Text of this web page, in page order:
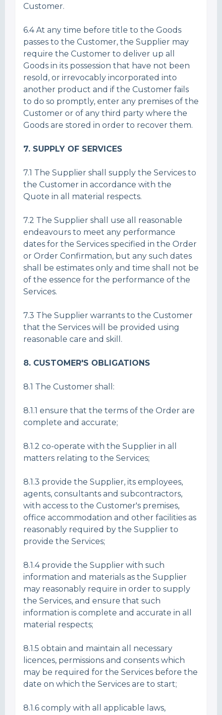
Customer.
6.4 At any time before title to the Goods
passes to the Customer, the Supplier may
require the Customer to deliver up all
Goods in its possession that have not been
resold, or irrevocably incorporated into
another product and if the Customer fails
to do so promptly, enter any premises of the
Customer or of any third party where the
Goods are stored in order to recover them.
7. SUPPLY OF SERVICES
7.1 The Supplier shall supply the Services to
the Customer in accordance with the
Quote in all material respects.
7.2 The Supplier shall use all reasonable
endeavours to meet any performance
dates for the Services specified in the Order
or Order Confirmation, but any such dates
shall be estimates only and time shall not be
of the essence for the performance of the
Services.
7.3 The Supplier warrants to the Customer
that the Services will be provided using
reasonable care and skill.
8. CUSTOMER'S OBLIGATIONS
8.1 The Customer shall:
8.1.1 ensure that the terms of the Order are
complete and accurate;
8.1.2 co-operate with the Supplier in all
matters relating to the Services;
8.1.3 provide the Supplier, its employees,
agents, consultants and subcontractors,
with access to the Customer's premises,
office accommodation and other facilities as
reasonably required by the Supplier to
provide the Services;
8.1.4 provide the Supplier with such
information and materials as the Supplier
may reasonably require in order to supply
the Services, and ensure that such
information is complete and accurate in all
material respects;
8.1.5 obtain and maintain all necessary
licences, permissions and consents which
may be required for the Services before the
date on which the Services are to start;
8.1.6 comply with all applicable laws,